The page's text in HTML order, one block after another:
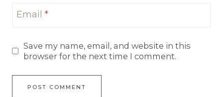
Email *
Save my name, email, and website in this
browser for the next time I comment.